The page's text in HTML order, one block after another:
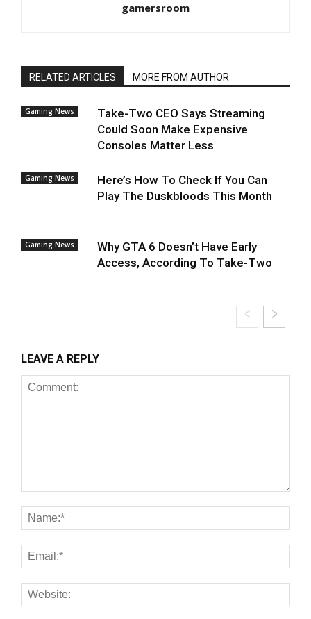
gamersroom
RELATED ARTICLES MORE FROM AUTHOR
Gaming News
Take-Two CEO Says Streaming
Could Soon Make Expensive
Consoles Matter Less
Gaming News
Here’s How To Check If You Can
Play The Duskbloods This Month
Gaming News
Why GTA 6 Doesn’t Have Early
Access, According To Take-Two
LEAVE A REPLY